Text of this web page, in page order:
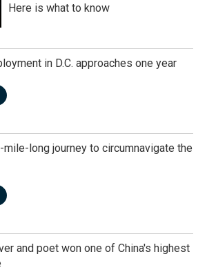
Here is what to know
in D.C. approaches one year
mile-long journey to circumnavigate the
and poet won one of China's highest